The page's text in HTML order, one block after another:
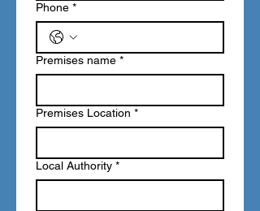
Phone *
Premises name *
Premises Location *
Local Authority *